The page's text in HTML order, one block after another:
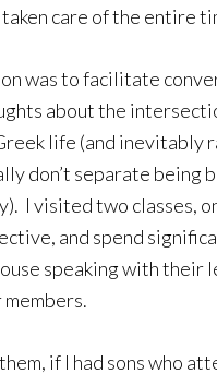
care of the entire
was to facilitate
about the
life (and inevitably
don’t separate being
I visited two classes,
and spend
speaking with their
if I had sons who